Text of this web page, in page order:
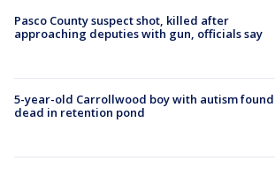
Pasco County suspect shot, killed after
approaching deputies with gun, officials say
5-year-old Carrollwood boy with autism found
dead in retention pond